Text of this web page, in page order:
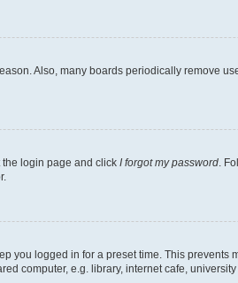
Also, many boards periodically remove
the login page and click I forgot my password .
you logged in for a preset time. This prevents
computer, e.g. library, internet cafe,